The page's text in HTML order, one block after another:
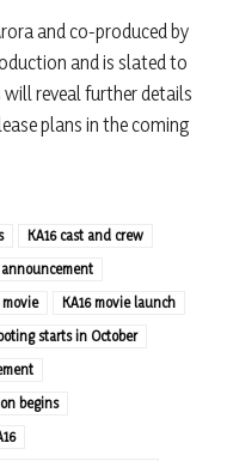
and co-produced by
and is slated to
reveal further details
plans in the coming
KA16 cast and crew
announcement
movie
KA16 movie launch
starts in October
begins